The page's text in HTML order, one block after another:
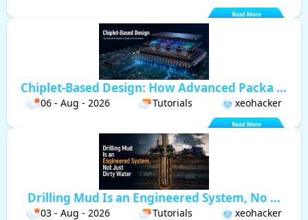
Chiplet-Based Design: How Advanced Packa ...
06 - Aug - 2026 Tutorials xeohacker
Drilling Mud Is an Engineered System, No ...
03 - Aug - 2026 Tutorials xeohacker